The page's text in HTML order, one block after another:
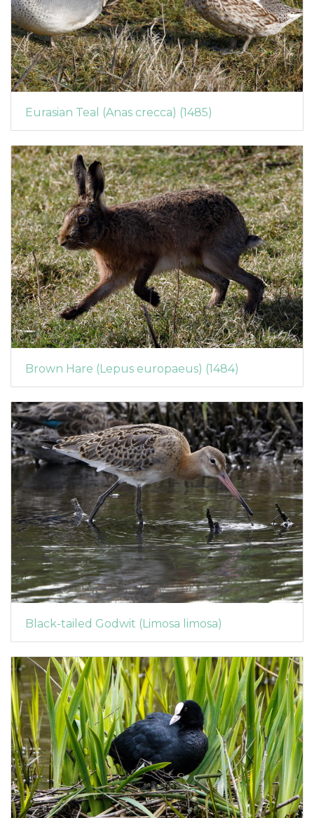
Eurasian Teal (Anas crecca) (1485)
Brown Hare (Lepus europaeus) (1484)
Black-tailed Godwit (Limosa limosa)